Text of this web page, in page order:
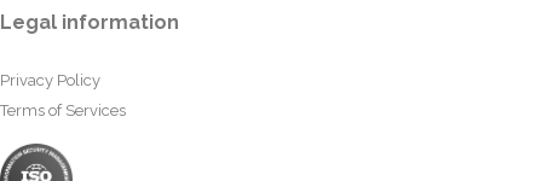
Legal information
Privacy Policy
Terms of Services